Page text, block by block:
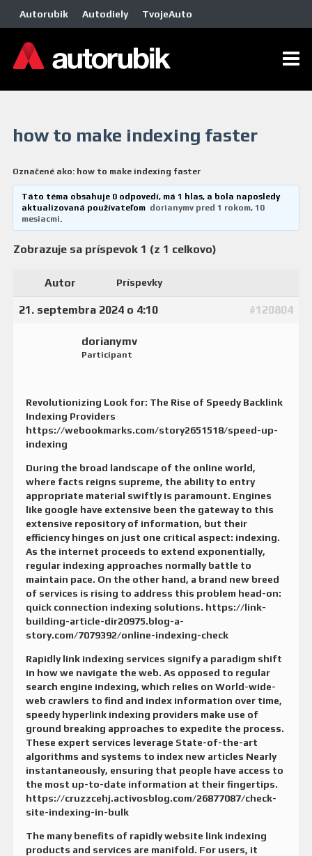
Autorubik Autodiely TvojeAuto
how to make indexing faster
Označené ako: how to make indexing faster
Táto téma obsahuje 0 odpovedí, má 1 hlas, a bola naposledy
aktualizovaná používateľom dorianymv pred 1 rokom, 10
mesiacmi.
Zobrazuje sa príspevok 1 (z 1 celkovo)
Autor Príspevky
21. septembra 2024 o 4:10 #120804
dorianymv
Participant
Revolutionizing Look for: The Rise of Speedy Backlink
Indexing Providers
https://webookmarks.com/story2651518/speed-up-
indexing
During the broad landscape of the online world,
where facts reigns supreme, the ability to entry
appropriate material swiftly is paramount. Engines
like google have extensive been the gateway to this
extensive repository of information, but their
efficiency hinges on just one critical aspect: indexing.
As the internet proceeds to extend exponentially,
regular indexing approaches normally battle to
maintain pace. On the other hand, a brand new breed
of services is rising to address this problem head-on:
quick connection indexing solutions. https://link-
building-article-dir20975.blog-a-
story.com/7079392/online-indexing-check
Rapidly link indexing services signify a paradigm shift
in how we navigate the web. As opposed to regular
search engine indexing, which relies on World-wide-
web crawlers to find and index information over time,
speedy hyperlink indexing providers make use of
ground breaking approaches to expedite the process.
These expert services leverage State-of-the-art
algorithms and systems to index new articles Nearly
instantaneously, ensuring that people have access to
the most up-to-date information at their fingertips.
https://cruzzcehj.activosblog.com/26877087/check-
site-indexing-in-bulk
The many benefits of rapidly website link indexing
products and services are manifold. For users, it